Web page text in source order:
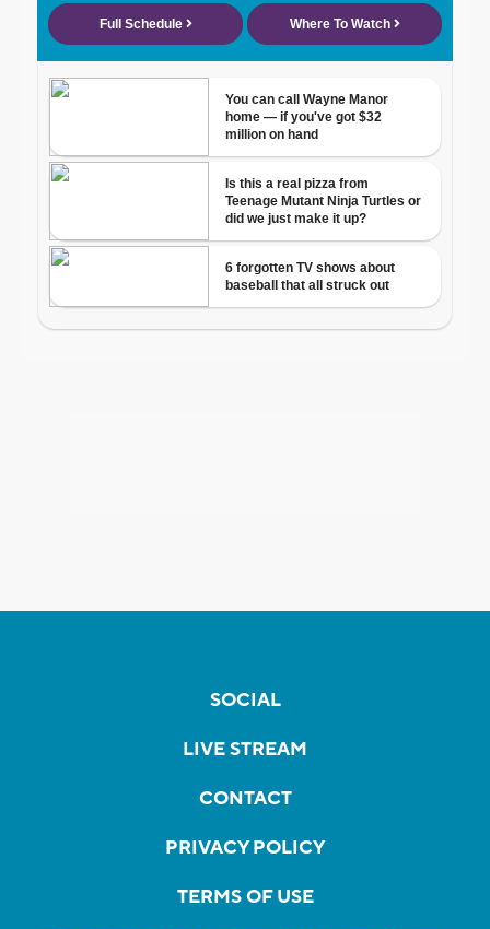
SOCIAL
LIVE STREAM
CONTACT
PRIVACY POLICY
TERMS OF USE